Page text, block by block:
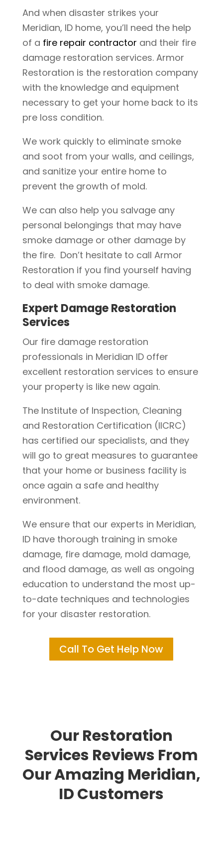
And when disaster strikes your
Meridian, ID home, you’ll need the help
of a fire repair contractor and their fire
damage restoration services. Armor
Restoration is the restoration company
with the knowledge and equipment
necessary to get your home back to its
pre loss condition.
We work quickly to eliminate smoke
and soot from your walls, and ceilings,
and sanitize your entire home to
prevent the growth of mold.
We can also help you salvage any
personal belongings that may have
smoke damage or other damage by
the fire. Don’t hesitate to call Armor
Restoration if you find yourself having
to deal with smoke damage.
Expert Damage Restoration
Services
Our fire damage restoration
professionals in Meridian ID offer
excellent restoration services to ensure
your property is like new again.
The Institute of Inspection, Cleaning
and Restoration Certification (IICRC)
has certified our specialists, and they
will go to great measures to guarantee
that your home or business facility is
once again a safe and healthy
environment.
We ensure that our experts in Meridian,
ID have thorough training in smoke
damage, fire damage, mold damage,
and flood damage, as well as ongoing
education to understand the most up-
to-date techniques and technologies
for your disaster restoration.
Call To Get Help Now
Our Restoration
Services Reviews From
Our Amazing Meridian,
ID Customers